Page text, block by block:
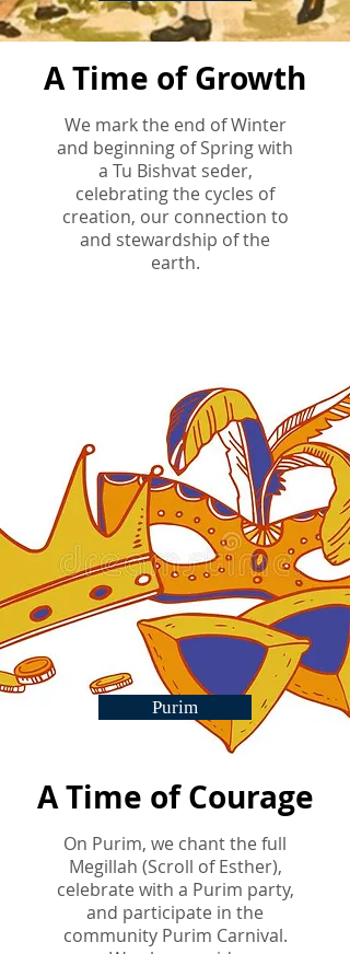
A Time of Growth
We mark the end of Winter
and beginning of Spring with
a Tu Bishvat seder,
celebrating the cycles of
creation, our connection to
and stewardship of the
earth.
Purim
A Time of Courage
On Purim, we chant the full
Megillah (Scroll of Esther),
celebrate with a Purim party,
and participate in the
community Purim Carnival.